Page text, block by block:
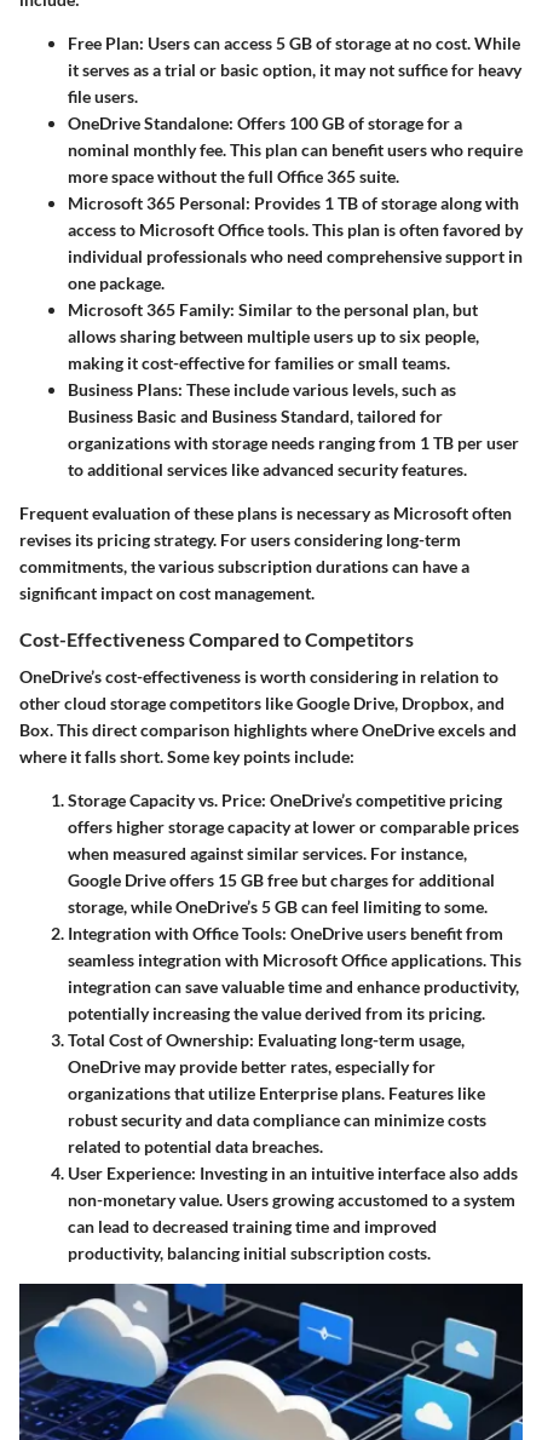
Free Plan: Users can access 5 GB of storage at no cost. While
it serves as a trial or basic option, it may not suffice for heavy
file users.
OneDrive Standalone: Offers 100 GB of storage for a
nominal monthly fee. This plan can benefit users who require
more space without the full Office 365 suite.
Microsoft 365 Personal: Provides 1 TB of storage along with
access to Microsoft Office tools. This plan is often favored by
individual professionals who need comprehensive support in
one package.
Microsoft 365 Family: Similar to the personal plan, but
allows sharing between multiple users up to six people,
making it cost-effective for families or small teams.
Business Plans: These include various levels, such as
Business Basic and Business Standard, tailored for
organizations with storage needs ranging from 1 TB per user
to additional services like advanced security features.
Frequent evaluation of these plans is necessary as Microsoft often
revises its pricing strategy. For users considering long-term
commitments, the various subscription durations can have a
significant impact on cost management.
Cost-Effectiveness Compared to Competitors
OneDrive’s cost-effectiveness is worth considering in relation to
other cloud storage competitors like Google Drive, Dropbox, and
Box. This direct comparison highlights where OneDrive excels and
where it falls short. Some key points include:
Storage Capacity vs. Price: OneDrive’s competitive pricing
offers higher storage capacity at lower or comparable prices
when measured against similar services. For instance,
Google Drive offers 15 GB free but charges for additional
storage, while OneDrive’s 5 GB can feel limiting to some.
Integration with Office Tools: OneDrive users benefit from
seamless integration with Microsoft Office applications. This
integration can save valuable time and enhance productivity,
potentially increasing the value derived from its pricing.
Total Cost of Ownership: Evaluating long-term usage,
OneDrive may provide better rates, especially for
organizations that utilize Enterprise plans. Features like
robust security and data compliance can minimize costs
related to potential data breaches.
User Experience: Investing in an intuitive interface also adds
non-monetary value. Users growing accustomed to a system
can lead to decreased training time and improved
productivity, balancing initial subscription costs.